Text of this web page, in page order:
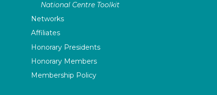
National Centre Toolkit
Networks
Affiliates
Honorary Presidents
Honorary Members
Membership Policy